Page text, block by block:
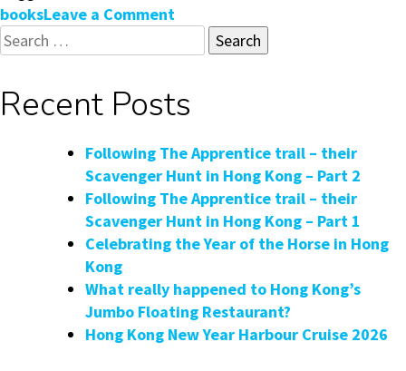
booksLeave a Comment
Armchair
Travel:
Kong
Table
Books
Search
for:
Recent Posts
Following The Apprentice trail – their
Scavenger Hunt in Hong Kong – Part 2
Following The Apprentice trail – their
Scavenger Hunt in Hong Kong – Part 1
Celebrating the Year of the Horse in Hong
Kong
What really happened to Hong Kong’s
Jumbo Floating Restaurant?
Hong Kong New Year Harbour Cruise 2026